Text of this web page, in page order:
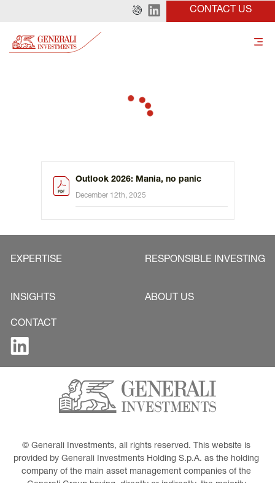
CONTACT US
Outlook 2026: Mania, no panic
December 12th, 2025
EXPERTISE RESPONSIBLE INVESTING
INSIGHTS ABOUT US
CONTACT
© Generali Investments, all rights reserved. This website is
provided by Generali Investments Holding S.p.A. as the holding
company of the main asset management companies of the